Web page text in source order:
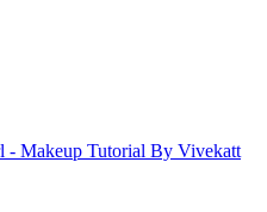
- Makeup Tutorial By Vivekatt